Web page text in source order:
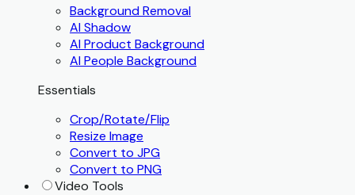
Background Removal
AI Shadow
AI Product Background
AI People Background
Essentials
Crop/Rotate/Flip
Resize Image
Convert to JPG
Convert to PNG
Video Tools